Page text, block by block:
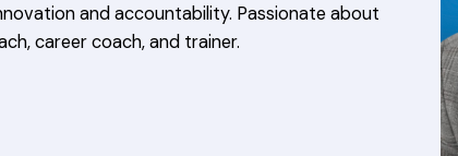
and accountability. Passionate about
career coach, and trainer.